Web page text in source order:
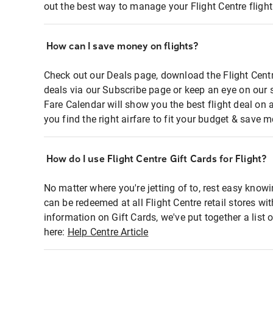
out the best way to manage your Flight Centre
How can I save money on flights?
Check out our Deals page, download the Flight
deals via our Subscribe page or keep an eye on
Fare Calendar will show you the best flight deal on
you find the right airfare to fit your budget & save
How do I use Flight Centre Gift Cards for Flight?
No matter where you're jetting of to, rest easy
can be redeemed at all Flight Centre retail stores
information on Gift Cards, we've put together a list
here: Help Centre Article